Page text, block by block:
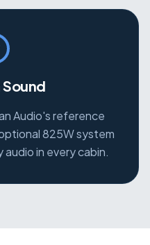
Audio's reference
825W system
in every cabin.